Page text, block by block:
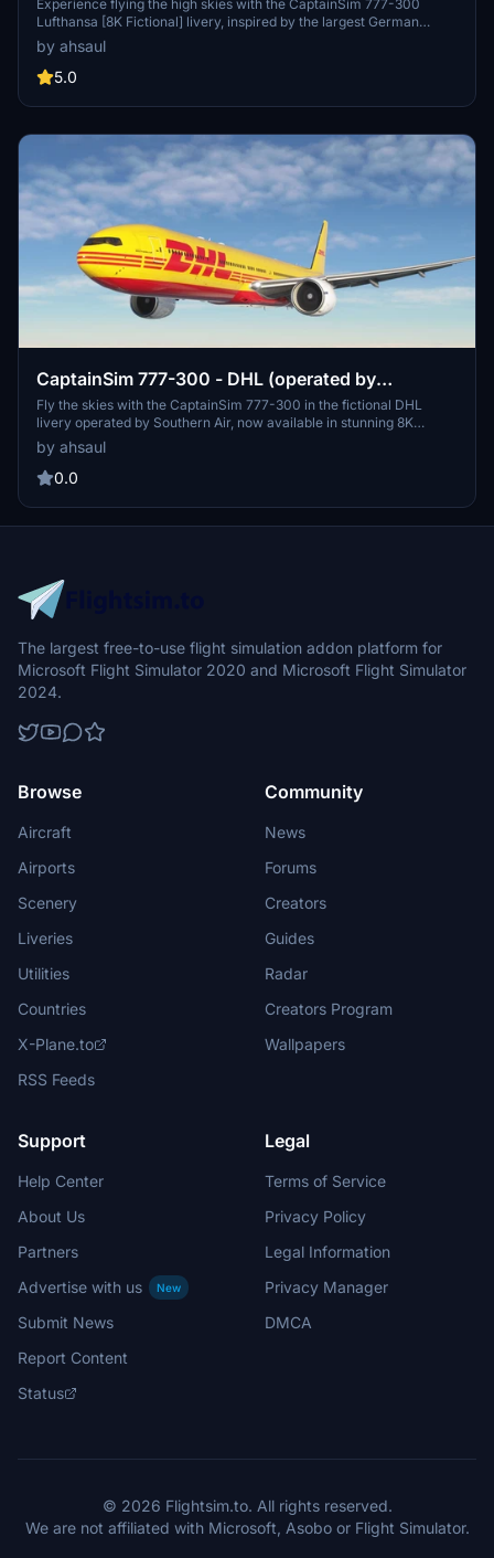
Experience flying the high skies with the CaptainSim 777-300
Lufthansa [8K Fictional] livery, inspired by the largest German
airline, Lufthansa. Immerse yourself in this stunning design and
bring the spirit of aviation to your Microsoft Flight Simulator. Just a
simple extraction and drag/drop into your Community folder is all it
by ahsaul
5.0
CaptainSim 777-300 - DHL (operated by
Southern Air) [8K Fictional]
Fly the skies with the CaptainSim 777-300 in the fictional DHL
livery operated by Southern Air, now available in stunning 8K
resolution. Add this livery to your collection by easily extracting and
installing it into your Community folder. Enjoy this unique aircraft
skin and support the creator if you wish.
by ahsaul
0.0
The largest free-to-use flight simulation addon platform for
Microsoft Flight Simulator 2020 and Microsoft Flight Simulator
2024.
Browse
Aircraft
Airports
Scenery
Liveries
Utilities
Countries
X-Plane.to
RSS Feeds
Community
News
Forums
Creators
Guides
Radar
Creators Program
Wallpapers
Support
Help Center
About Us
Partners
Advertise with us
New
Submit News
Report Content
Status
Legal
Terms of Service
Privacy Policy
Legal Information
Privacy Manager
DMCA
© 2026 Flightsim.to. All rights reserved.
We are not affiliated with Microsoft, Asobo or Flight Simulator.